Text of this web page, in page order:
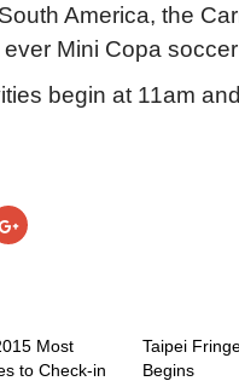
America, the
ever Mini Copa
begin at 11am
Click
to
window)
Most
to Check-in
Taipei
Begins